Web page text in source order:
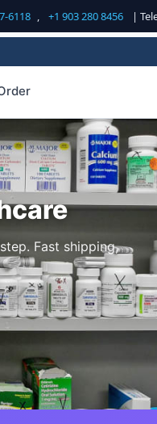
6118 , +1 903 280 8456 |
Fast shipping,